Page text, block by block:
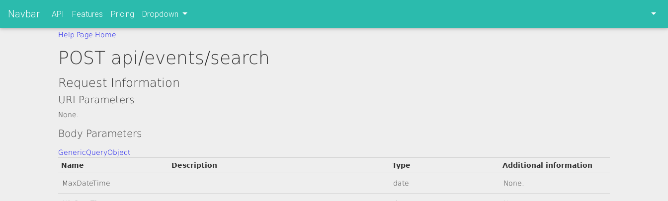
Navbar API Features Pricing Dropdown
Help Page Home
POST api/events/search
Request Information
URI Parameters
None.
Body Parameters
GenericQueryObject
Name
Description Type Additional information
MaxDateTime date None.